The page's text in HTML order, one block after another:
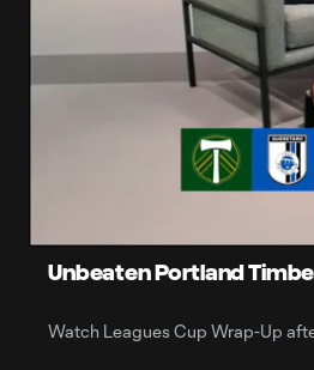
Unbeaten Portland
Watch Leagues Cup Wrap-Up